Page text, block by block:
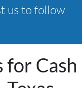
us to follow
for Cash